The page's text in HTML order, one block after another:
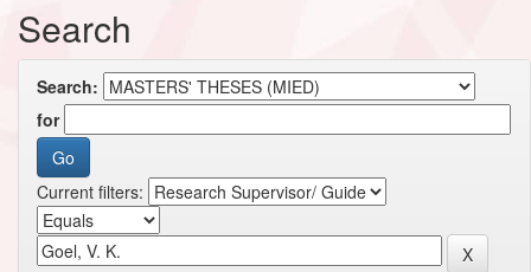
Search
Search:
for
Current filters: